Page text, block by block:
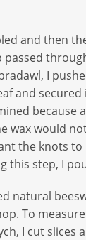
and then
passed
I
and
because
wax would
the knots
this step, I
natural
To
I cut slices